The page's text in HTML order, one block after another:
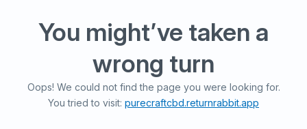
You might’ve taken a
wrong turn
Oops! We could not find the page you were looking for.
You tried to visit: purecraftcbd.returnrabbit.app